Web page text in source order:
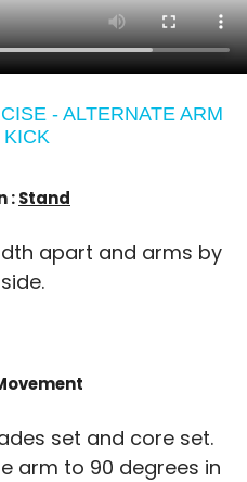
- ALTERNATE ARM
KICK
:Stand
apart and arms by
set and core set.
arm to 90 degrees in